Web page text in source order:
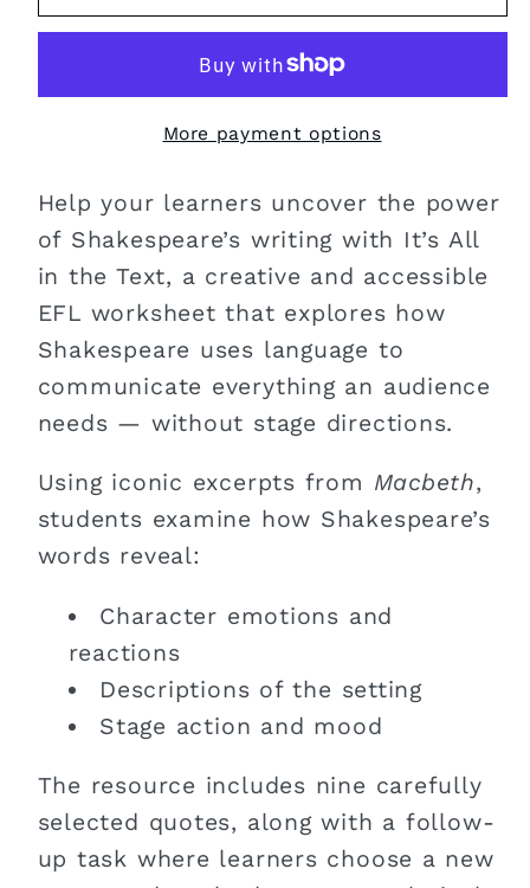
More payment options
Help your learners uncover the power
of Shakespeare’s writing with It’s All
in the Text, a creative and accessible
EFL worksheet that explores how
Shakespeare uses language to
communicate everything an audience
needs — without stage directions.
Using iconic excerpts from Macbeth,
students examine how Shakespeare’s
words reveal:
Character emotions and
reactions
Descriptions of the setting
Stage action and mood
The resource includes nine carefully
selected quotes, along with a follow-
up task where learners choose a new